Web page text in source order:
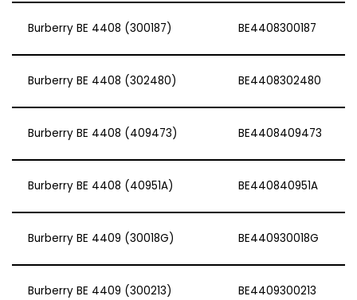
Burberry BE 4408 (300187) BE4408300187
Burberry BE 4408 (302480) BE4408302480
Burberry BE 4408 (409473) BE4408409473
Burberry BE 4408 (40951A) BE440840951A
Burberry BE 4409 (30018G) BE440930018G
Burberry BE 4409 (300213) BE4409300213